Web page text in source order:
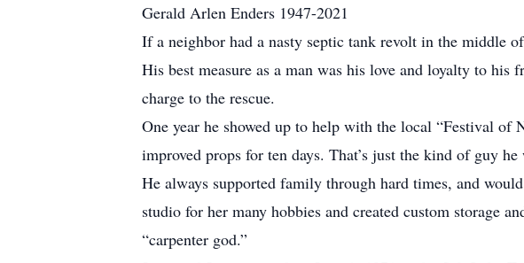
Gerald Arlen Enders 1947-2021
If a neighbor had a nasty septic tank revolt in the middle
His best measure as a man was his love and loyalty to
charge to the rescue.
One year he showed up to help with the local “Festival
improved props for ten days. That’s just the kind of guy
He always supported family through hard times, and
studio for her many hobbies and created custom
“carpenter god.”